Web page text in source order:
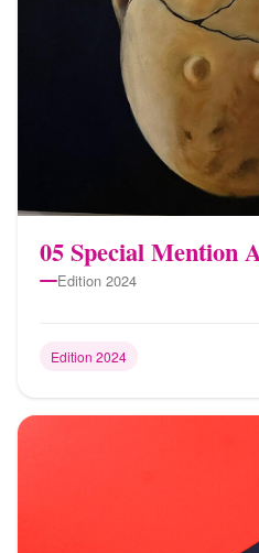
05 Special Mention
Edition 2024
Edition 2024